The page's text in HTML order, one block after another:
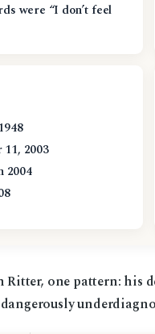
were “I don’t feel
11, 2003
2004
Ritter, one pattern: his